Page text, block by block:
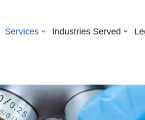
Services Industries Served